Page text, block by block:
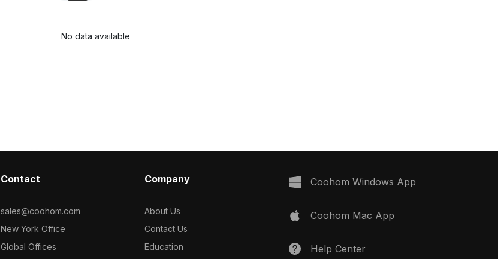
No data available
Contact
sales@coohom.com
New York Office
Global Offices
Company
About Us
Contact Us
Education
Coohom Windows App
Coohom Mac App
Help Center